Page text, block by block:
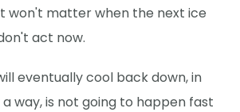
won't matter when the next ice
act now.
eventually cool back down, in
way, is not going to happen fast